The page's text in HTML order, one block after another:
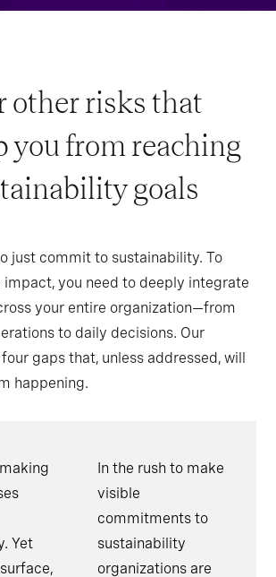
other risks that
you from reaching
goals
just commit to sustainability. To
impact, you need to deeply integrate
your entire organization—from
to daily decisions. Our
gaps that, unless addressed, will
happening.
Yet
In the rush to make
visible
commitments to
sustainability
organizations are